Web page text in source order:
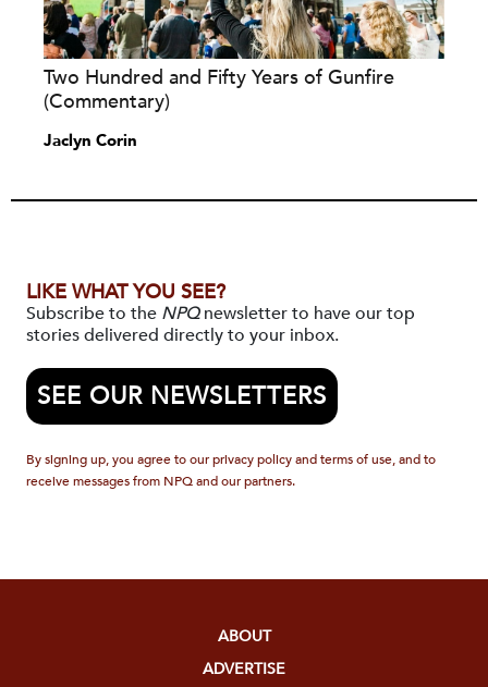
Two Hundred and Fifty Years of Gunfire
(Commentary)
Jaclyn Corin
LIKE WHAT YOU SEE?
Subscribe to the NPQnewsletter to have our top
stories delivered directly to your inbox.
SEE OUR NEWSLETTERS
By signing up, you agree to our privacy policy and terms of use, and to
receive messages from NPQ and our partners.
ABOUT
ADVERTISE